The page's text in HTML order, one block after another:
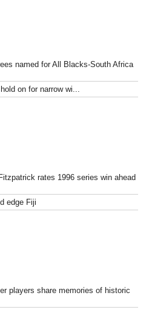
named for All Blacks-South Africa
on for narrow wi...
rates 1996 series win ahead
edge Fiji
players share memories of historic